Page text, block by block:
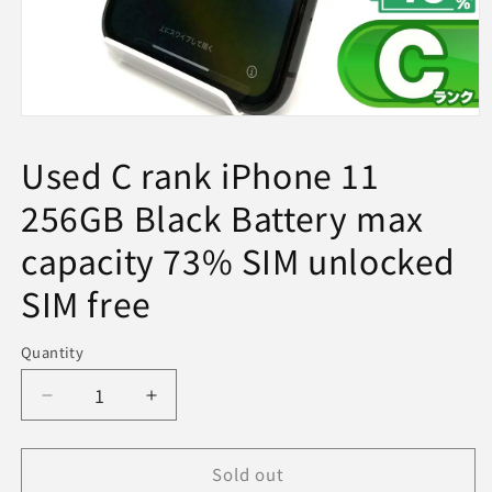
modal
Used C rank iPhone 11
256GB Black Battery max
capacity 73% SIM unlocked
SIM free
Quantity
Decrease
quantity
for
Increase
quantity
for
Sold out